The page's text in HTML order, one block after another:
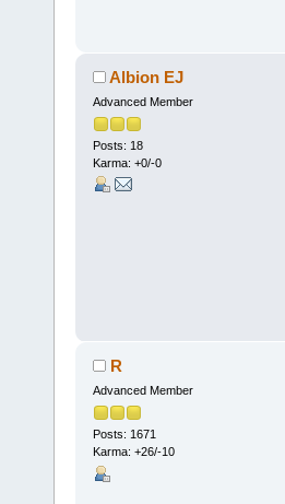
Albion EJ
Advanced Member
Posts: 18
Karma: +0/-0
R
Advanced Member
Posts: 1671
Karma: +26/-10